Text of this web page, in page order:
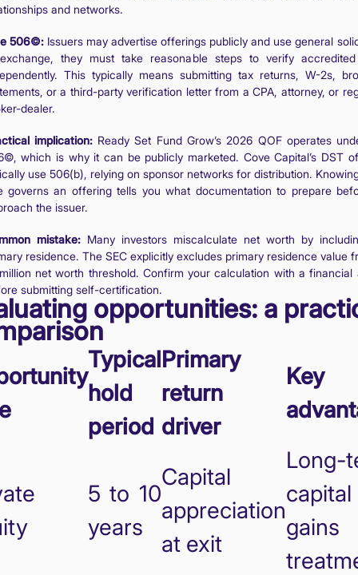
and networks.
506©:Issuers may advertise offerings publicly and use general
they must take reasonable steps to verify
This typically means submitting tax returns, W-2s,
or a third-party verification letter from a CPA, attorney, or
dealer.
implication:Ready Set Fund Grow’s 2026 QOF operates
which is why it can be publicly marketed. Cove Capital’s DST
use 506(b), relying on sponsor networks for distribution.
governs an offering tells you what documentation to prepare
the issuer.
mistake:Many investors miscalculate net worth by
residence. The SEC explicitly excludes primary residence value
net worth threshold. Confirm your calculation with a financial
submitting self-certification.
opportunities: a
Typical
hold
period
Primary
return
driver
Key
5 to 10
years
Capital
appreciation
at exit
Long-
capital
gains